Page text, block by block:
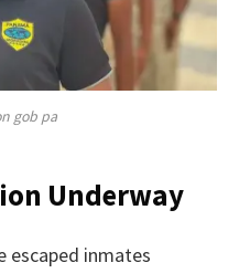
gob pa
Underway
escaped inmates